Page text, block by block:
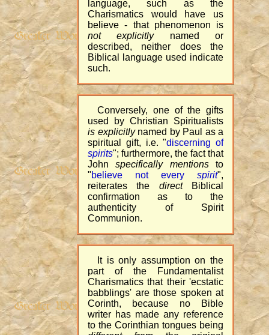
language, such as the
Charismatics would have us
believe - that phenomenon is
not explicitly named or
described, neither does the
Biblical language used indicate
such.
Conversely, one of the gifts
used by Christian Spiritualists
is explicitly named by Paul as a
spiritual gift, i.e. "discerning of
spirits"; furthermore, the fact that
Johnspecifically mentionsto
"believe not every spirit",
reiterates the direct
Biblical
confirmation as to the
authenticity of Spirit
Communion.
It is only assumption on the
part of the Fundamentalist
Charismatics that their 'ecstatic
babblings' are those spoken at
Corinth, because no Bible
writer has made any reference
to the Corinthian tongues being